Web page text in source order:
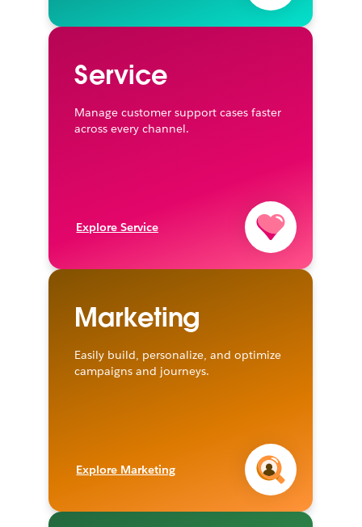
Service
Manage customer support cases faster
across every channel.
Explore Service
Marketing
Easily build, personalize, and optimize
campaigns and journeys.
Explore Marketing